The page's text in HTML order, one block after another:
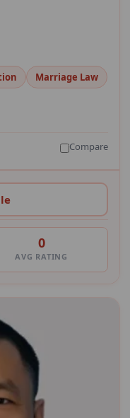
Marriage Law
Compare
0
AVG RATING